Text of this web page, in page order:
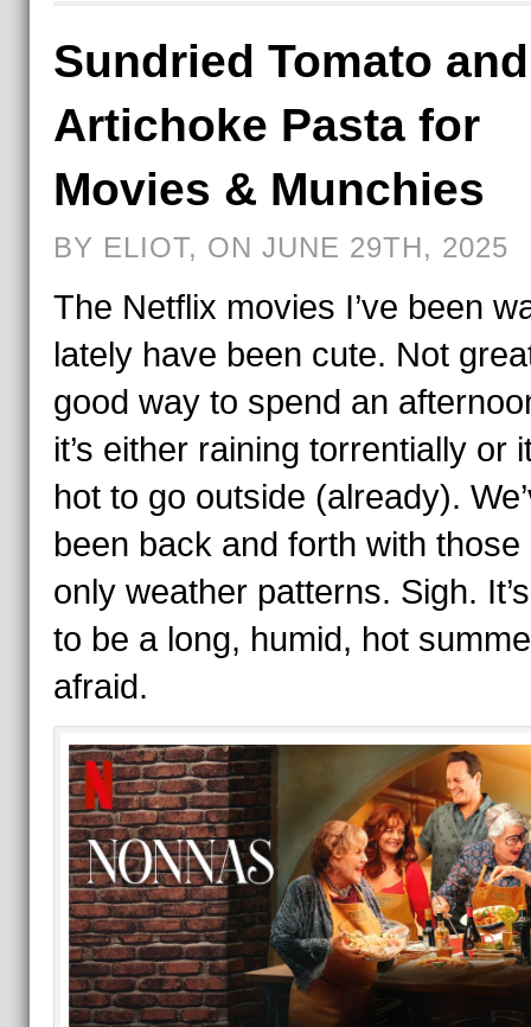
Sundried Tomato and
Artichoke Pasta for
Movies & Munchies
BY ELIOT, ON JUNE 29TH, 2025
The Netflix movies I’ve been
lately have been cute. Not
good way to spend an
it’s either raining torrentially or
hot to go outside (already).
been back and forth with those
only weather patterns. Sigh.
to be a long, humid, hot
afraid.